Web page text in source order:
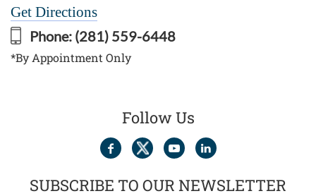
Get Directions
Phone: (281) 559-6448
*By Appointment Only
Follow Us
SUBSCRIBE TO OUR NEWSLETTER